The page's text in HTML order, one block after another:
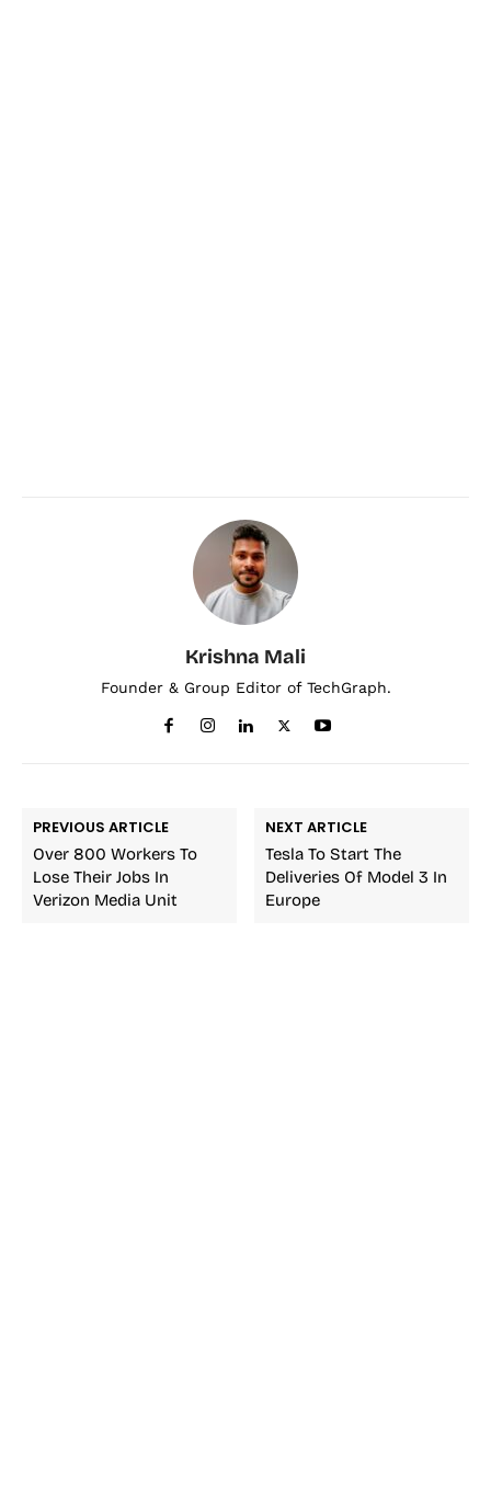
Krishna Mali
Founder & Group Editor of TechGraph.
PREVIOUS ARTICLE
Over 800 Workers To
Lose Their Jobs In
Verizon Media Unit
NEXT ARTICLE
Tesla To Start The
Deliveries Of Model 3 In
Europe